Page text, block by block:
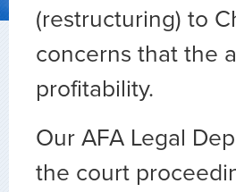
(restructuring) to
concerns that the
profitability.
Our AFA Legal
the court